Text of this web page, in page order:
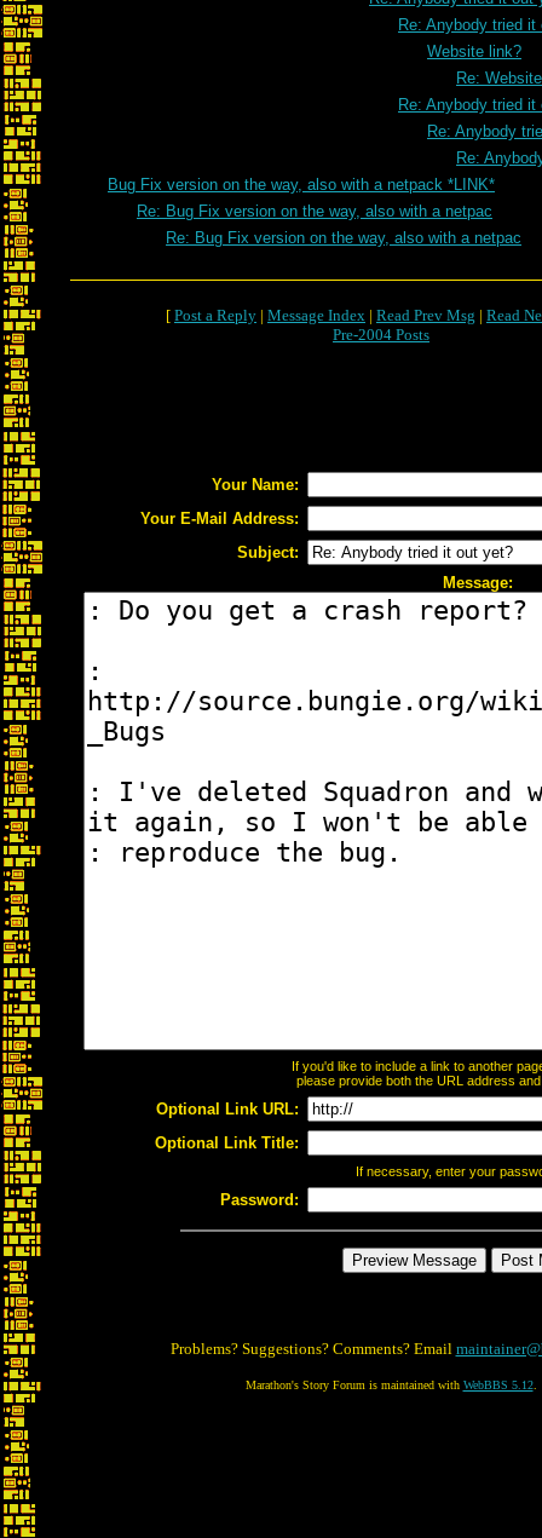
Re: Anybody tried it
Website link?
Re:
Re: Anybody tried it
Re: Anybody
Re:
Bug Fix version on the way, also with a netpack *LINK*
Re: Bug Fix version on the way, also with a netpac
Re: Bug Fix version on the way, also with a netpac
[ Post a Reply | Message Index | Read Prev Msg | Read
Pre-2004 Posts
Your Name:
Your E-Mail Address:
Subject:
Message:
If you'd like to include a link to another
please provide both the URL address
Optional Link URL:
Optional Link Title:
If necessary, enter your
Password:
Problems? Suggestions? Comments? Email
Marathon's Story Forum is maintained with WebBBS 5.12.